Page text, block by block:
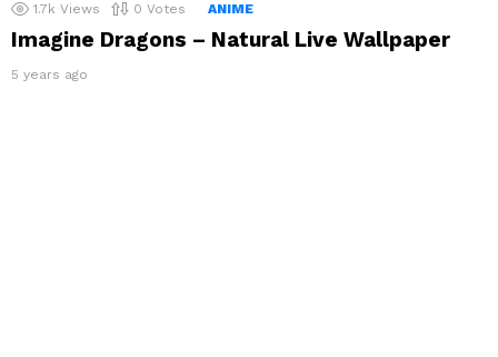
1.7k Views 0 Votes ANIME
Imagine Dragons – Natural Live Wallpaper
5 years ago